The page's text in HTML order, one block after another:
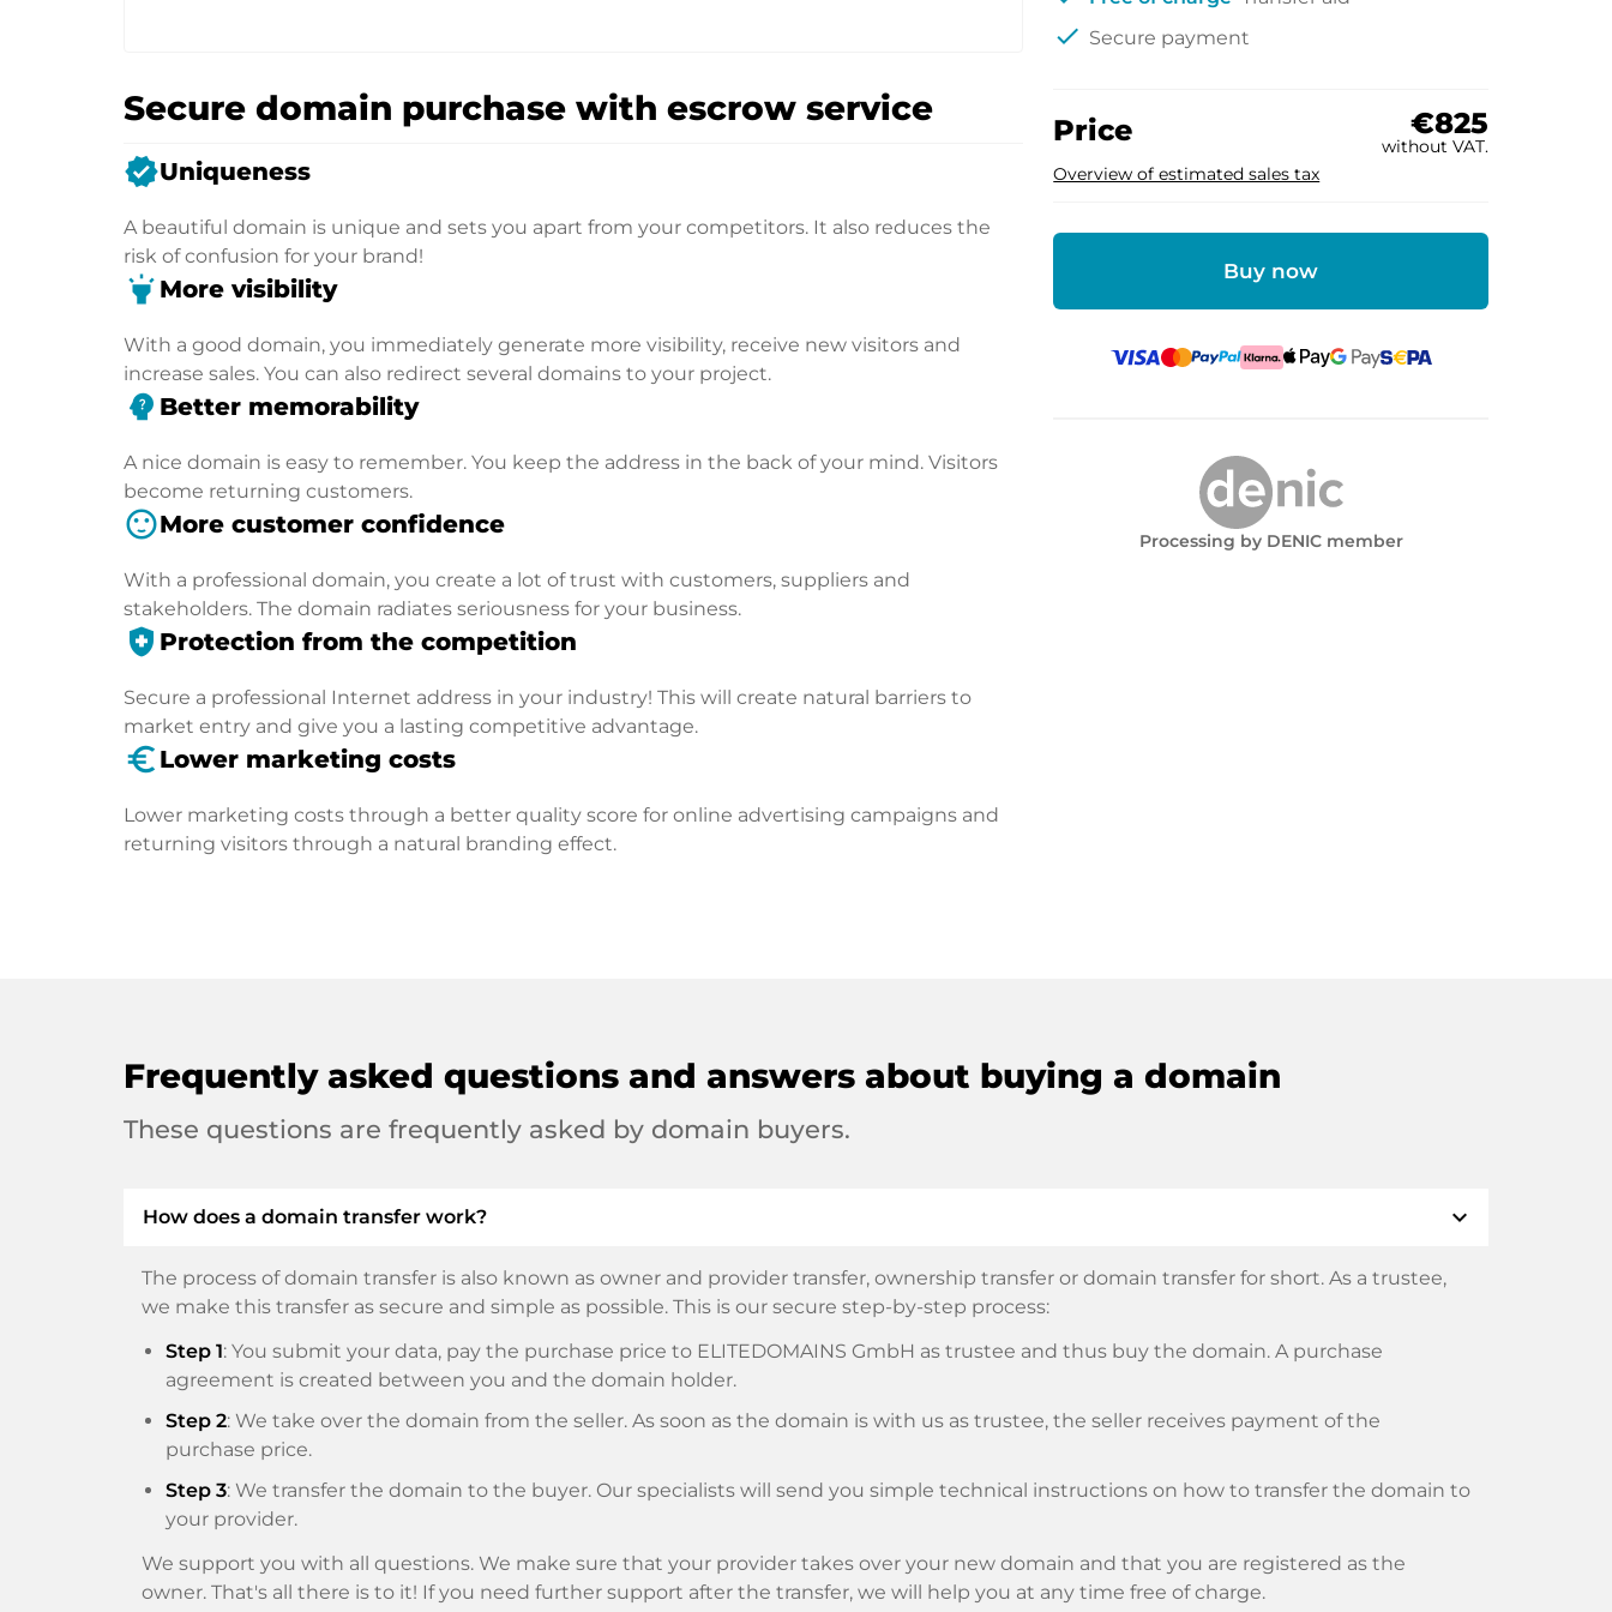
check Secure payment
Price €825
without VAT.
Overview of estimated sales tax
Buy now
Processing by DENIC member
Secure domain purchase with escrow service
verifiedUniqueness
A beautiful domain is unique and sets you apart from your competitors. It also reduces the
risk of confusion for your brand!
highlight More visibility
With a good domain, you immediately generate more visibility, receive new visitors and
increase sales. You can also redirect several domains to your project.
psychology_alt Better memorability
A nice domain is easy to remember. You keep the address in the back of your mind. Visitors
become returning customers.
sentiment_satisfiedMore customer confidence
With a professional domain, you create a lot of trust with customers, suppliers and
stakeholders. The domain radiates seriousness for your business.
health_and_safety Protection from the competition
Secure a professional Internet address in your industry! This will create natural barriers to
market entry and give you a lasting competitive advantage.
euro_symbol Lower marketing costs
Lower marketing costs through a better quality score for online advertising campaigns and
returning visitors through a natural branding effect.
Frequently asked questions and answers about buying a domain
These questions are frequently asked by domain buyers.
How does a domain transfer work? expand_more
The process of domain transfer is also known as owner and provider transfer, ownership transfer or domain transfer for short. As a trustee,
we make this transfer as secure and simple as possible. This is our secure step-by-step process:
Step 1: You submit your data, pay the purchase price to ELITEDOMAINS GmbH as trustee and thus buy the domain. A purchase
agreement is created between you and the domain holder.
Step 2: We take over the domain from the seller. As soon as the domain is with us as trustee, the seller receives payment of the
purchase price.
Step 3: We transfer the domain to the buyer. Our specialists will send you simple technical instructions on how to transfer the domain to
your provider.
We support you with all questions. We make sure that your provider takes over your new domain and that you are registered as the
owner. That's all there is to it! If you need further support after the transfer, we will help you at any time free of charge.